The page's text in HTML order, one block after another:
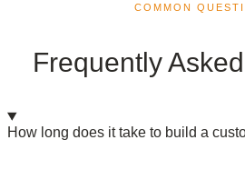
COMMON
Frequently
How long does it take to build a